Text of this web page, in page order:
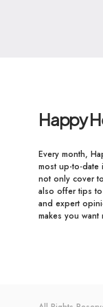
Happy
Every month,
most up-to-date
not only cover
also offer tips
and expert
makes you want